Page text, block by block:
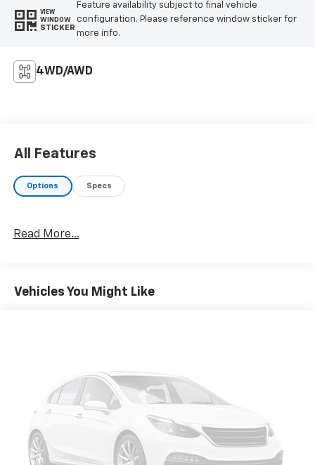
VIEW
WINDOW
STICKER
Feature availability subject to final vehicle
configuration. Please reference window sticker for
more info.
4WD/AWD
All Features
Options Specs
Read More...
Vehicles You Might Like